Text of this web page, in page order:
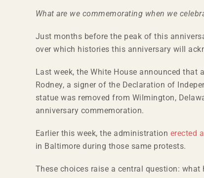
Larger
What are we commemorating when we
Just months before the peak of this
over which histories this anniversary will
Last week, the White House announced that
Rodney, a signer of the Declaration of
statue was removed from Wilmington,
anniversary commemoration.
Earlier this week, the administration erected
in Baltimore during those same protests.
These choices raise a central question: